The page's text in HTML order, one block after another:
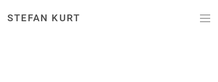
STEFAN KURT